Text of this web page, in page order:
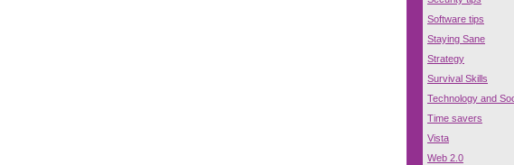
Software tips
Staying Sane
Strategy
Survival Skills
Technology and
Time savers
Vista
Web 2.0